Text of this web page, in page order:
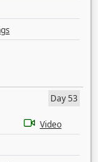
Day 53
Video